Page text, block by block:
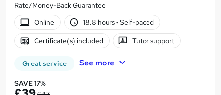
Rate/Money-Back Guarantee
Online
18.8 hours· Self-paced
Certificate(s) included Tutor support
Great service See more
SAVE 17%